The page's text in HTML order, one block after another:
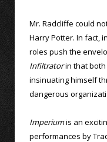
Mr. Radcliffe could
Harry Potter. In fact,
roles push the
Infiltratorin that both
insinuating himself
dangerous
Imperiumis an
performances by